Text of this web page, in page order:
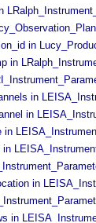
in
in
in
in
in
in
in